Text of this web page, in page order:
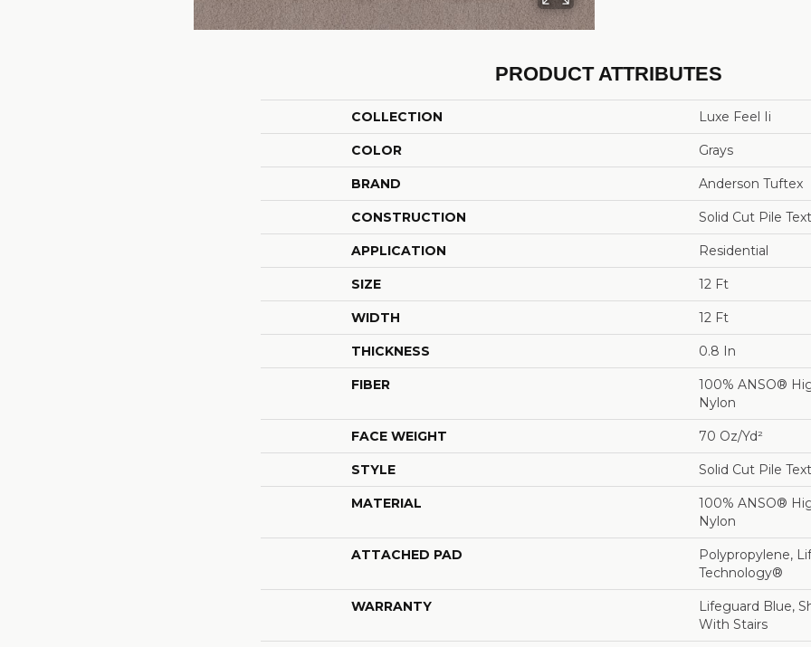
PRODUCT ATTRIBUTES
COLLECTION Luxe Feel Ii
COLOR Grays
BRAND Anderson Tuftex
CONSTRUCTION Solid Cut Pile
APPLICATION Residential
SIZE 12 Ft
WIDTH 12 Ft
THICKNESS 0.8 In
FIBER
100% ANSO®
Nylon
FACE WEIGHT 70 Oz/yd²
STYLE Solid Cut Pile
MATERIAL
100% ANSO®
Nylon
ATTACHED PAD
Polypropylene,
Technology®
WARRANTY
Lifeguard Blue,
With Stairs